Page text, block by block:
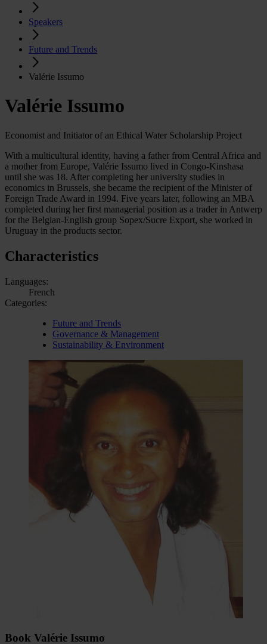
Speakers
Future and Trends
Valérie Issumo
Valérie Issumo
Economist and Initiator of an Ethical Water Scholarship Project
With a multicultural identity, having a father from Central Africa and
a mother from Europe, Valérie Issumo lived in Congo-Kinshasa
until she was 18. After completing her university studies in
economics in Brussels, she became the recipient of the Minister of
Foreign Trade Award in 1994. Five years later, following an MBA
completed during her first managerial position as a trader in Antwerp
for the Belgian-English group Sopex/Sucre Export, she worked in
Uruguay in the products sector.
Characteristics
Languages:
French
Categories:
Future and Trends
Governance & Management
Sustainability & Environment
Book Valérie Issumo